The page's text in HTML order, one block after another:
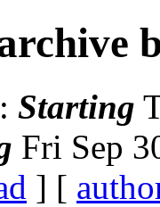
: Starting
Fri Sep
] [